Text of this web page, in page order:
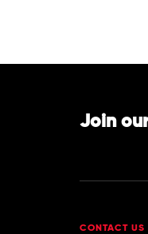
Join
CONTACT US